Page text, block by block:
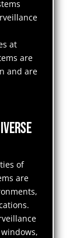
at
are
and are
of
are